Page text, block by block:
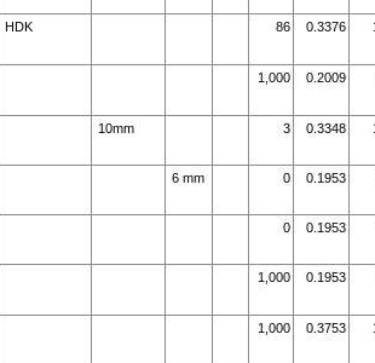
HDK 86 0.3376
1,000 0.2009
10mm 3 0.3348
6 mm 0 0.1953
0 0.1953
1,000 0.1953
1,000 0.3753